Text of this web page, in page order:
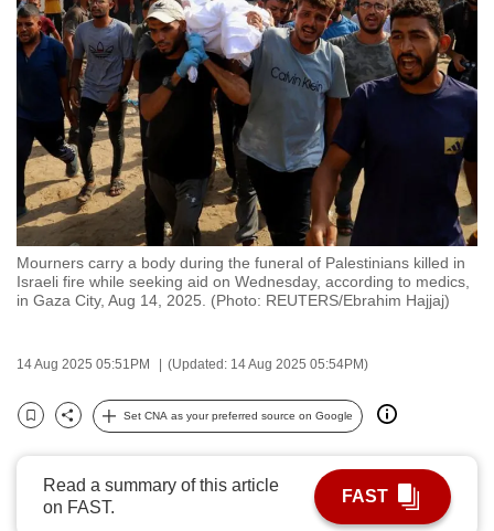
Mourners carry a body during the funeral of Palestinians killed in
Israeli fire while seeking aid on Wednesday, according to medics,
in Gaza City, Aug 14, 2025. (Photo: REUTERS/Ebrahim Hajjaj)
14 Aug 2025 05:51PM (Updated: 14 Aug 2025 05:54PM)
Bookmark
Share
Set CNA as your preferred source on Google
Read a summary of this article
on FAST.
FAST
to
switch
browsers
but
we
want
your
experience
with
CNA
to
and
the
best
it
can